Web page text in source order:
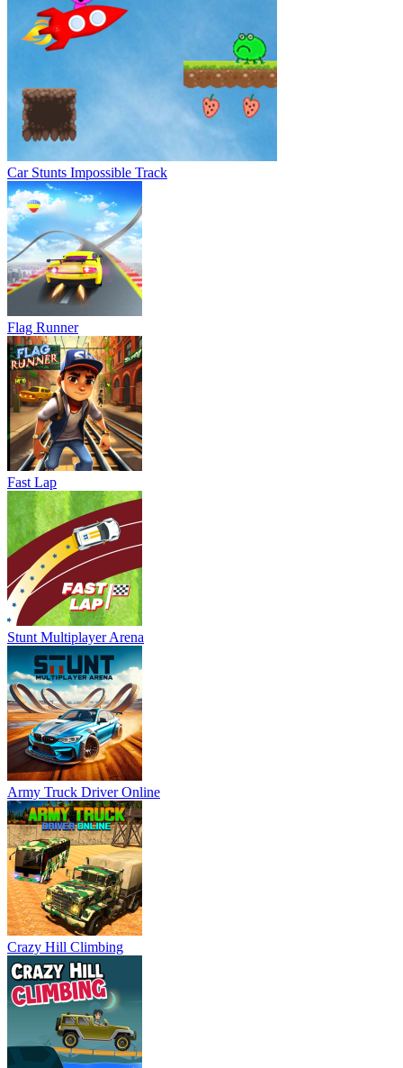
Car Stunts Impossible Track
Flag Runner
Fast Lap
Stunt Multiplayer Arena
Army Truck Driver Online
Crazy Hill Climbing